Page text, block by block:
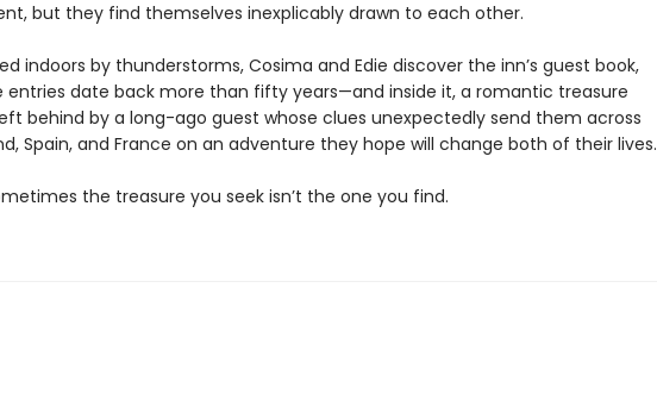
but they find themselves inexplicably drawn to each other.
indoors by thunderstorms, Cosima and Edie discover the inn’s guest book,
entries date back more than fifty years—and inside it, a romantic treasure
behind by a long-ago guest whose clues unexpectedly send them across
Spain, and France on an adventure they hope will change both of their lives.
the treasure you seek isn’t the one you find.